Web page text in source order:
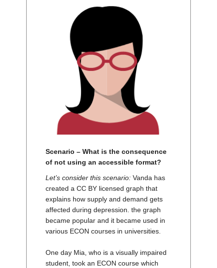
Scenario – What is the consequence
of not using an accessible format?
Let’s consider this scenario:Vanda has
created a CC BY licensed graph that
explains how supply and demand gets
affected during depression. the graph
became popular and it became used in
various ECON courses in universities.
One day Mia, who is a visually impaired
student, took an ECON course which